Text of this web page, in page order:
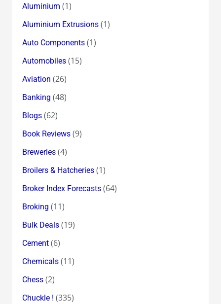
Aluminium (1)
Aluminium Extrusions(1)
Auto Components(1)
Automobiles(15)
Aviation (26)
Banking (48)
Blogs(62)
Book Reviews(9)
Breweries(4)
Broilers & Hatcheries(1)
Broker Index Forecasts(64)
Broking (11)
Bulk Deals(19)
Cement(6)
Chemicals(11)
Chess(2)
Chuckle ! (335)